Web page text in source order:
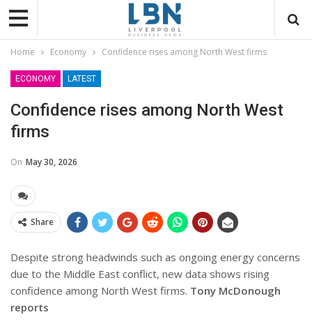
Home Economy Confidence rises among North West firms
ECONOMY LATEST
Confidence rises among North West
firms
On May 30, 2026
Share
Despite strong headwinds such as ongoing energy concerns
due to the Middle East conflict, new data shows rising
confidence among North West firms. Tony McDonough
reports